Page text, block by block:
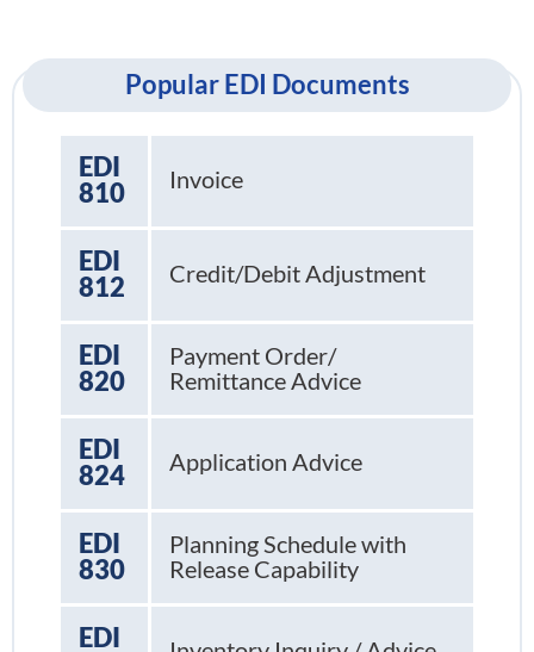
Popular EDI Documents
EDI
810
Invoice
EDI
812
Credit/Debit Adjustment
EDI
820
Payment Order/
Remittance Advice
EDI
824
Application Advice
EDI
830
Planning Schedule with
Release Capability
EDI